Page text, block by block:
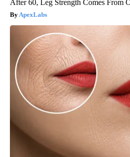
After 60, Leg Strength Comes From
ApexLabs